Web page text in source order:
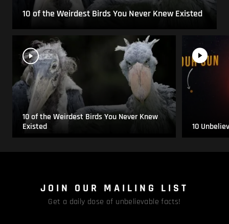
10 of the Weirdest Birds You Never Knew Existed
10 of the Weirdest Birds You Never Knew
Existed
10
JOIN OUR MAILING LIST
Get a daily dose of unbelievable facts!